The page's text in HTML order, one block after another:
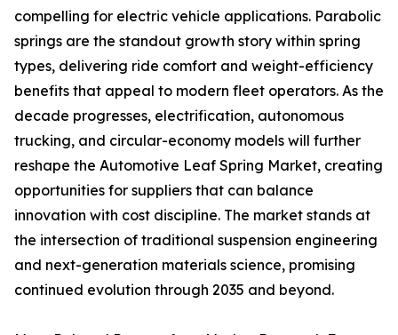
compelling for electric vehicle applications. Parabolic
springs are the standout growth story within spring
types, delivering ride comfort and weight-efficiency
benefits that appeal to modern fleet operators. As the
decade progresses, electrification, autonomous
trucking, and circular-economy models will further
reshape the Automotive Leaf Spring Market, creating
opportunities for suppliers that can balance
innovation with cost discipline. The market stands at
the intersection of traditional suspension engineering
and next-generation materials science, promising
continued evolution through 2035 and beyond.